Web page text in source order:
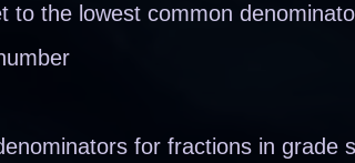
to the lowest common
for fractions in grade